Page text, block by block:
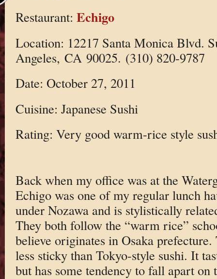
Restaurant: Echigo
Location: 12217 Santa Monica Blvd.
Angeles, CA 90025. (310) 820-9787
Date: October 27, 2011
Cuisine: Japanese Sushi
Rating: Very good warm-rice style
Back when my office was at the
Echigo was one of my regular lunch
under Nozawa and is stylistically
They both follow the “warm rice”
believe originates in Osaka
less sticky than Tokyo-style sushi. It
but has some tendency to fall apart on